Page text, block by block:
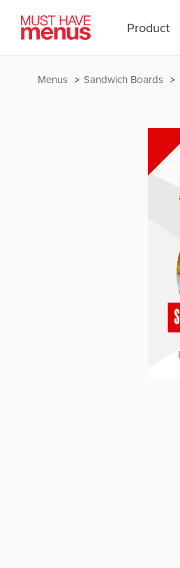
Product
Sandwich Boards
Menus